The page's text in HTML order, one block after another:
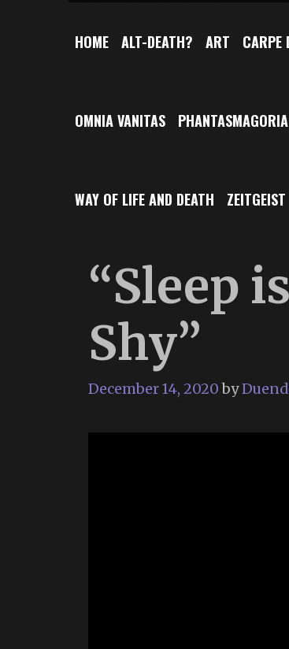
HOME ALT-DEATH? ART CARPE
OMNIA VANITAS PHANTASMAGORIA
WAY OF LIFE AND DEATH ZEITGEIST
“Sleep
Shy”
December 14, 2020 by